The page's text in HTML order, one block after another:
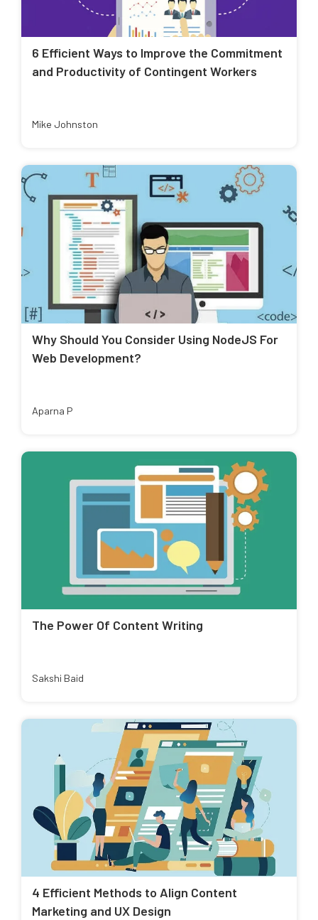
6 Efficient Ways to Improve the Commitment
and Productivity of Contingent Workers
Mike Johnston
Why Should You Consider Using NodeJS For
Web Development?
Aparna P
The Power Of Content Writing
Sakshi Baid
4 Efficient Methods to Align Content
Marketing and UX Design